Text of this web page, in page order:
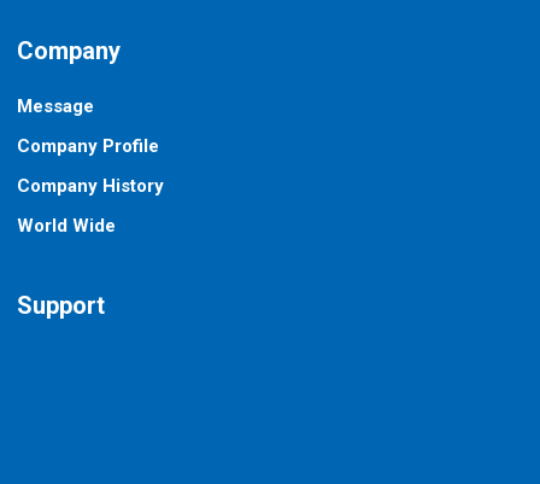
Company
Message
Company Profile
Company History
World Wide
Support